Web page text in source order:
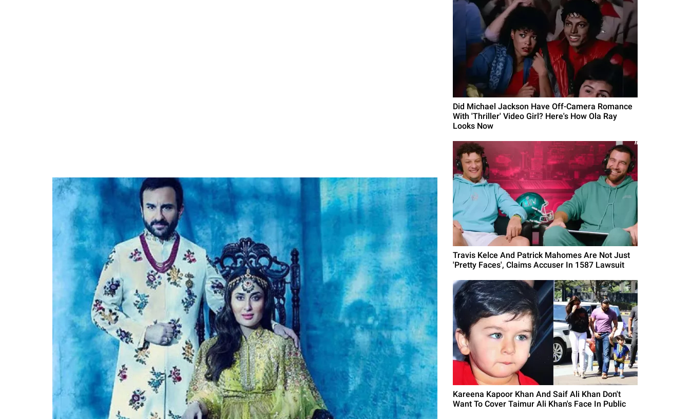
Did Michael Jackson Have Off-Camera Romance
With 'Thriller' Video Girl? Here's How Ola Ray
Looks Now
Travis Kelce And Patrick Mahomes Are Not Just
'Pretty Faces', Claims Accuser In 1587 Lawsuit
Kareena Kapoor Khan And Saif Ali Khan Don't
Want To Cover Taimur Ali Khan's Face In Public